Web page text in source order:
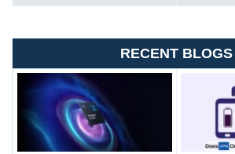
RECENT BLOGS